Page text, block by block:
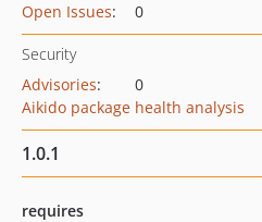
Open Issues: 0
Security
Advisories:
0
Aikido package health analysis
1.0.1
requires